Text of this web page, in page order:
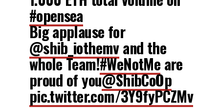
#opensea
Big applause for
@shib_iothemvand the
whole Team!#WeNotMe are
proud of you@ShibCoOp
pic.twitter.com/3Y9fyPCZMv